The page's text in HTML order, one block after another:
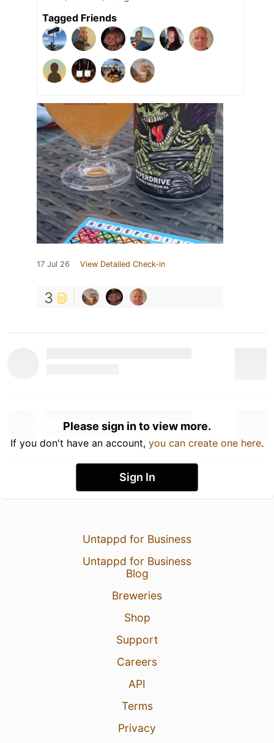
Tagged Friends
17 Jul 26 View Detailed Check-in
3
Please sign in to view more.
If you don't have an account, you can create one here.
Sign In
Untappd for Business
Untappd for Business
Blog
Breweries
Shop
Support
Careers
API
Terms
Privacy